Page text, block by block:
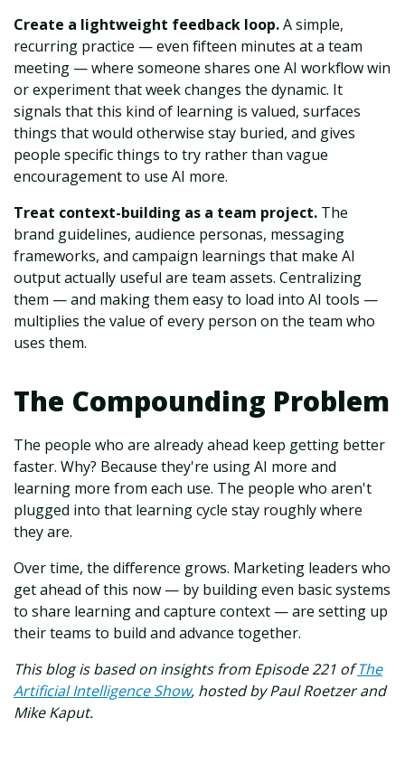
Create a lightweight feedback loop.A simple,
recurring practice — even fifteen minutes at a team
meeting — where someone shares one AI workflow win
or experiment that week changes the dynamic. It
signals that this kind of learning is valued, surfaces
things that would otherwise stay buried, and gives
people specific things to try rather than vague
encouragement to use AI more.
Treat context-building as a team project. The
brand guidelines, audience personas, messaging
frameworks, and campaign learnings that make AI
output actually useful are team assets. Centralizing
them — and making them easy to load into AI tools —
multiplies the value of every person on the team who
uses them.
The Compounding Problem
The people who are already ahead keep getting better
faster. Why? Because they're using AI more and
learning more from each use. The people who aren't
plugged into that learning cycle stay roughly where
they are.
Over time, the difference grows. Marketing leaders who
get ahead of this now — by building even basic systems
to share learning and capture context — are setting up
their teams to build and advance together.
This blog is based on insights from Episode 221 of The
Artificial Intelligence Show, hosted by Paul Roetzer and
Mike Kaput.